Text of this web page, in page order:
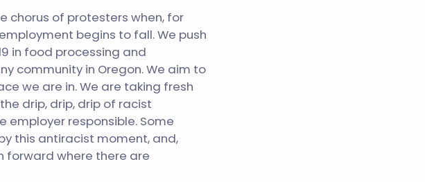
chorus of protesters when, for
begins to fall. We push
in food processing and
community in Oregon. We aim to
we are in. We are taking fresh
drip, drip, drip of racist
responsible. Some
this antiracist moment, and,
forward where there are